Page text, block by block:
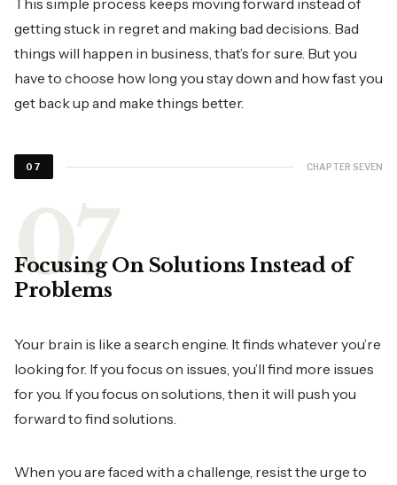
This simple process keeps moving forward instead of
getting stuck in regret and making bad decisions. Bad
things will happen in business, that’s for sure. But you
have to choose how long you stay down and how fast you
get back up and make things better.
07 CHAPTER SEVEN
Focusing On Solutions Instead of
Problems
Your brain is like a search engine. It finds whatever you’re
looking for. If you focus on issues, you’ll find more issues
for you. If you focus on solutions, then it will push you
forward to find solutions.
When you are faced with a challenge, resist the urge to